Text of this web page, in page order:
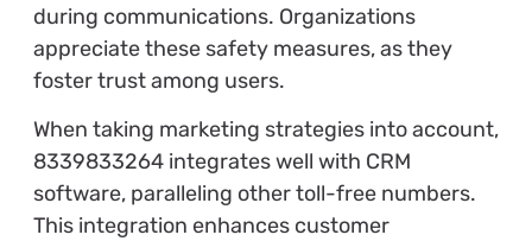
during communications. Organizations
appreciate these safety measures, as they
foster trust among users.
When taking marketing strategies into account,
8339833264 integrates well with CRM
software, paralleling other toll-free numbers.
This integration enhances customer